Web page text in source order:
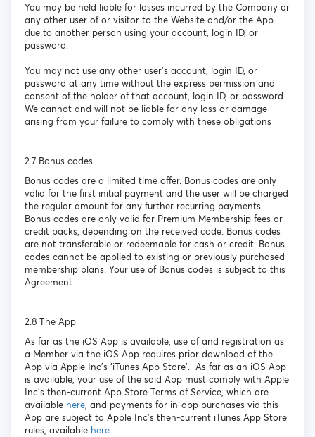
You may be held liable for losses incurred by the Company or
any other user of or visitor to the Website and/or the App
due to another person using your account, login ID, or
password.
You may not use any other user’s account, login ID, or
password at any time without the express permission and
consent of the holder of that account, login ID, or password.
We cannot and will not be liable for any loss or damage
arising from your failure to comply with these obligations
2.7 Bonus codes
Bonus codes are a limited time offer. Bonus codes are only
valid for the first initial payment and the user will be charged
the regular amount for any further recurring payments.
Bonus codes are only valid for Premium Membership fees or
credit packs, depending on the received code. Bonus codes
are not transferable or redeemable for cash or credit. Bonus
codes cannot be applied to existing or previously purchased
membership plans. Your use of Bonus codes is subject to this
Agreement.
2.8 The App
As far as the iOS App is available, use of and registration as
a Member via the iOS App requires prior download of the
App via Apple Inc’s ‘iTunes App Store’. As far as an iOS App
is available, your use of the said App must comply with Apple
Inc’s then-current App Store Terms of Service, which are
available here, and payments for in-app purchases via this
App are subject to Apple Inc’s then-current iTunes App Store
rules, available here.